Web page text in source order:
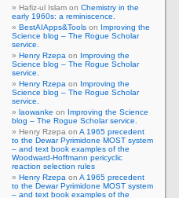
Hafiz-ul Islam on Chemistry in the
early 1960s: a reminiscence.
BestAIApps&Tools on Improving the
Science blog – The Rogue Scholar
service.
Henry Rzepa on Improving the
Science blog – The Rogue Scholar
service.
Henry Rzepa on Improving the
Science blog – The Rogue Scholar
service.
laowanke on Improving the Science
blog – The Rogue Scholar service.
Henry Rzepa on A 1965 precedent
to the Dewar Pyrimidone MOST system
– and text book examples of the
Woodward-Hoffmann pericyclic
reaction selection rules
Henry Rzepa on A 1965 precedent
to the Dewar Pyrimidone MOST system
– and text book examples of the